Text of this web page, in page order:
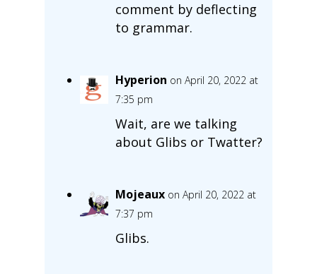
comment by deflecting
to grammar.
Hyperion on April 20, 2022 at
7:35 pm
Wait, are we talking
about Glibs or Twatter?
Mojeaux on April 20, 2022 at
7:37 pm
Glibs.